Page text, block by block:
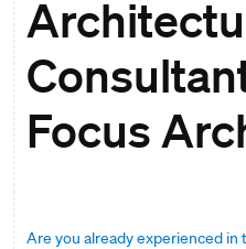
Focus
Are you already experienced